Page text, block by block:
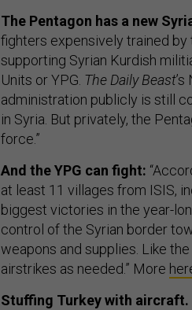
The Pentagon has a new
fighters expensively trained by
supporting Syrian Kurdish
Units or YPG. The Daily Beast
administration publicly is still
in Syria. But privately, the
force.”
And the YPG can fight:
at least 11 villages from ISIS,
biggest victories in the year-
control of the Syrian border
weapons and supplies. Like
airstrikes as needed.” More
Stuffing Turkey with aircraft.